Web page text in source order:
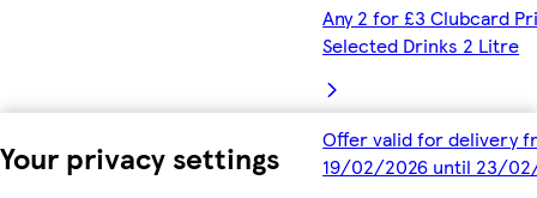
Your privacy settings
Any 2 for £3 Clubcard
Selected Drinks 2 Litre
Offer valid for delivery
19/02/2026 until 23/